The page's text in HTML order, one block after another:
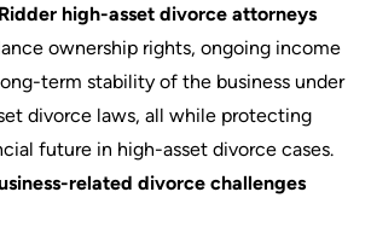
high-asset divorce attorneys
ownership rights, ongoing income
term stability of the business under
divorce laws, all while protecting
future in high-asset divorce cases.
related divorce challenges